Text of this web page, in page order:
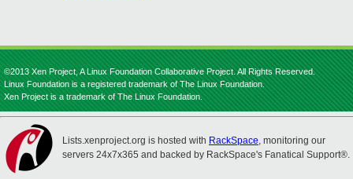
©2013 Xen Project, A Linux Foundation Collaborative Project. All Rights Reserved.
Linux Foundation is a registered trademark of The Linux Foundation.
Xen Project is a trademark of The Linux Foundation.
Lists.xenproject.org is hosted with RackSpace, monitoring our
servers 24x7x365 and backed by RackSpace's Fanatical Support®.